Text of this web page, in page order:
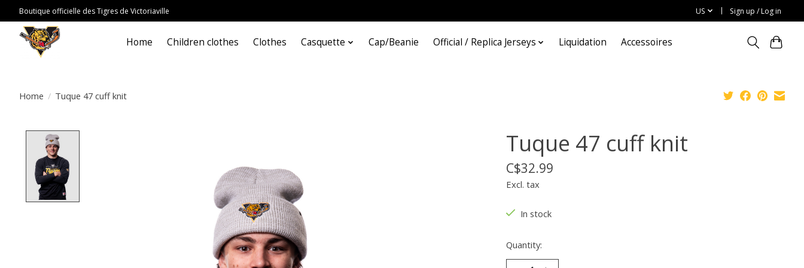
Boutique officielle des Tigres de Victoriaville US Sign up / Log in
Home Children clothes Clothes Casquette Cap/Beanie Official / Replica Jerseys Liquidation Accessoires
Home / Tuque 47 cuff knit
Tuque 47 cuff knit
C$32.99
Excl. tax
In stock
Quantity: